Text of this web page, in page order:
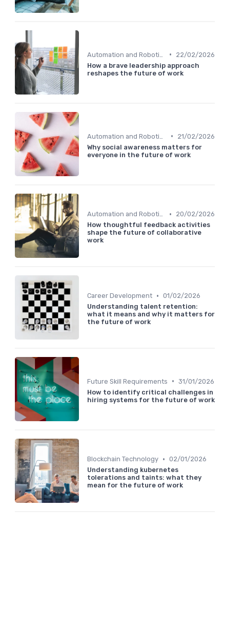
•
22/02/2026
How a brave leadership approach
reshapes the future of work
•
21/02/2026
Why social awareness matters for
everyone in the future of work
Automation and Robotics •
20/02/2026
How thoughtful feedback activities
shape the future of collaborative
work
Career Development • 01/02/2026
Understanding talent retention:
what it means and why it matters for
the future of work
Future Skill Requirements • 31/01/2026
How to identify critical challenges in
hiring systems for the future of work
Blockchain Technology • 02/01/2026
Understanding kubernetes
tolerations and taints: what they
mean for the future of work